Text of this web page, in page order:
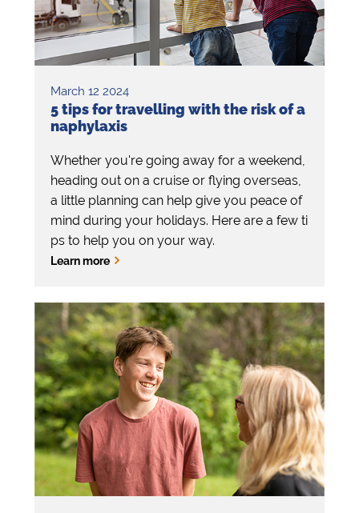
March 12 2024
5 tips for travelling with the risk of a
naphylaxis
Whether you're going away for a weekend,
heading out on a cruise or flying overseas,
a little planning can help give you peace of
mind during your holidays. Here are a few ti
ps to help you on your way.
Learn more